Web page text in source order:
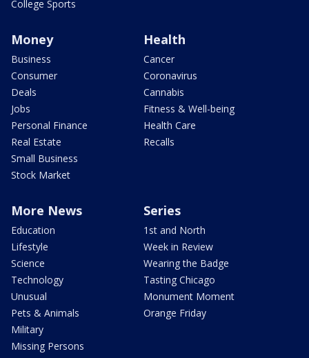
College Sports
Money
Business
Consumer
Deals
Jobs
Personal Finance
Real Estate
Small Business
Stock Market
Health
Cancer
Coronavirus
Cannabis
Fitness & Well-being
Health Care
Recalls
More News
Education
Lifestyle
Science
Technology
Unusual
Pets & Animals
Military
Missing Persons
Series
1st and North
Week in Review
Wearing the Badge
Tasting Chicago
Monument Moment
Orange Friday